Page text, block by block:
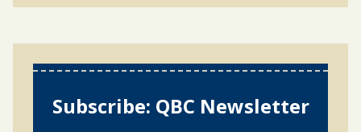
Subscribe: QBC Newsletter